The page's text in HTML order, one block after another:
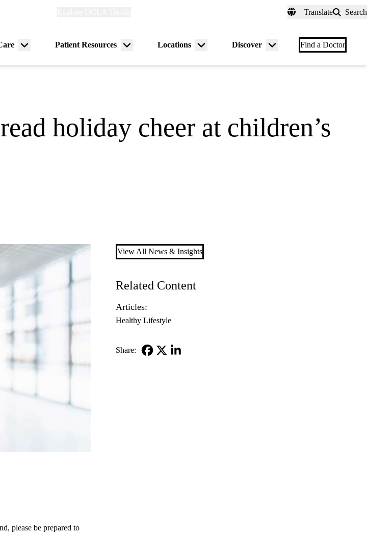
Translate Search
Menu
Patient Resources
Menu
Locations
Menu
Discover
Menu
Find a Doctor
holiday cheer at children’s
please be prepared to
View All News & Insights
Related Content
Articles:
Healthy Lifestyle
Share: